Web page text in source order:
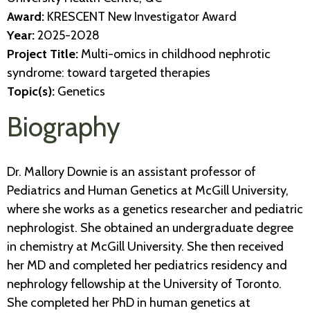
Award: KRESCENT New Investigator Award
Year:2025-2028
Project Title: Multi-omics in childhood nephrotic
syndrome: toward targeted therapies
Topic(s): Genetics
Biography
Dr. Mallory Downie is an assistant professor of
Pediatrics and Human Genetics at McGill University,
where she works as a genetics researcher and pediatric
nephrologist. She obtained an undergraduate degree
in chemistry at McGill University. She then received
her MD and completed her pediatrics residency and
nephrology fellowship at the University of Toronto.
She completed her PhD in human genetics at